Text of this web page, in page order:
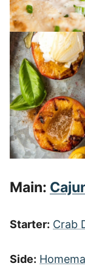
Main:
Starter: Crab
Side: